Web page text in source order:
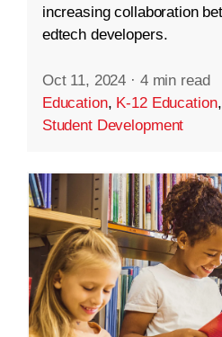
increasing collaboration
edtech developers.
Oct 11, 2024 · 4 min read
Education, K-12 Education,
Student Development